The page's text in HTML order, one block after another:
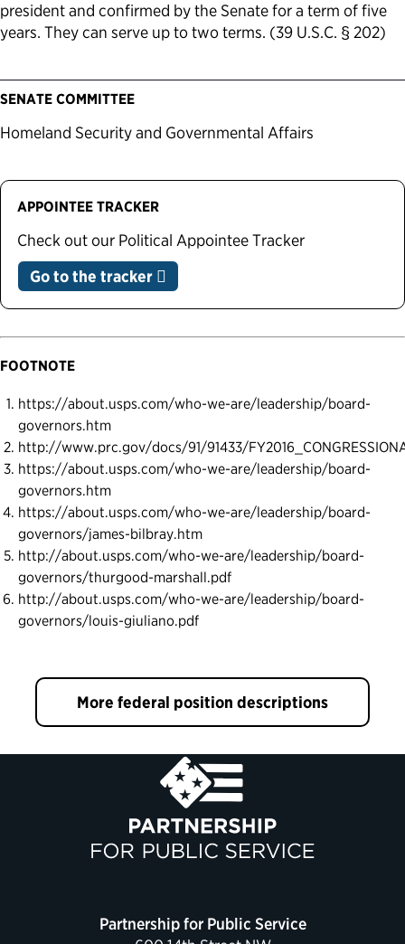
president and confirmed by the Senate for a term of five
years. They can serve up to two terms. (39 U.S.C. § 202)
SENATE COMMITTEE
Homeland Security and Governmental Affairs
APPOINTEE TRACKER
Check out our Political Appointee Tracker
Go to the tracker
FOOTNOTE
https://about.usps.com/who-we-are/leadership/board-
governors.htm
http://www.prc.gov/docs/91/91433/
https://about.usps.com/who-we-are/leadership/board-
governors.htm
https://about.usps.com/who-we-are/leadership/board-
governors/james-bilbray.htm
http://about.usps.com/who-we-are/leadership/board-
governors/thurgood-marshall.pdf
http://about.usps.com/who-we-are/leadership/board-
governors/louis-giuliano.pdf
More federal position descriptions
Partnership for Public Service